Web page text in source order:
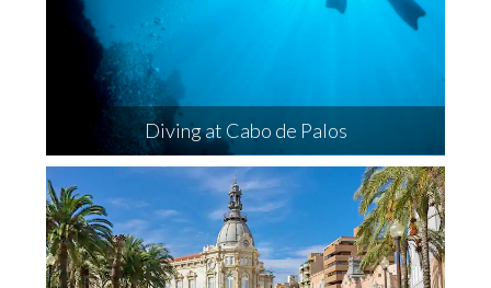
Diving at Cabo de Palos